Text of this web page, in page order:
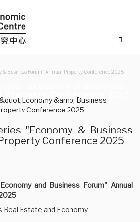
& Business Forum" Annual Property Conference 2025
Conference 2025
"Economy & Business
Conference 2025
and Business Forum" Annual
Real Estate and Economy